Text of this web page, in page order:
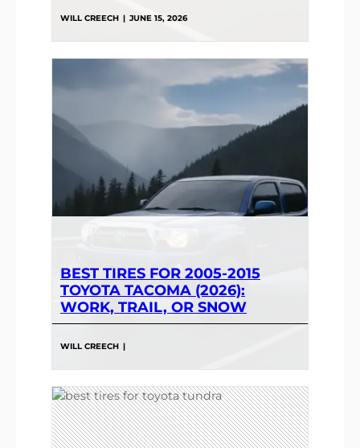
WILL CREECH | JUNE 15, 2026
BEST TIRES FOR 2005-2015
TOYOTA TACOMA (2026):
WORK, TRAIL, OR SNOW
WILL CREECH |